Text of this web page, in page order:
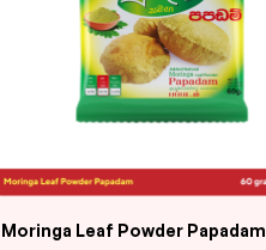
Moringa Leaf Powder Papadam